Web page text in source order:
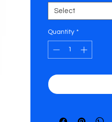
Select
Quantity *